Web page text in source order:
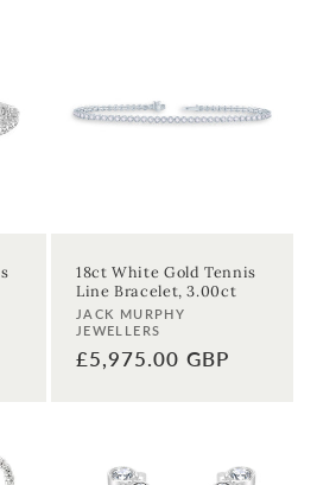
18ct White Gold Tennis
Line Bracelet, 3.00ct
Vendor:
JACK MURPHY
JEWELLERS
Regular
£5,975.00 GBP
newsletter to never